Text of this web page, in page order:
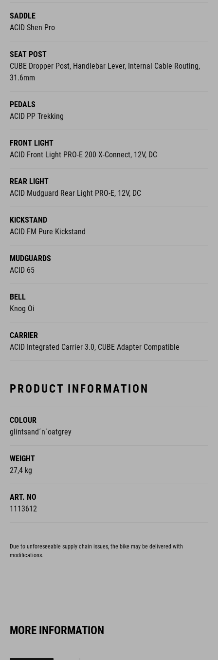
SADDLE
ACID Shen Pro
SEAT POST
CUBE Dropper Post, Handlebar Lever, Internal Cable Routing,
31.6mm
PEDALS
ACID PP Trekking
FRONT LIGHT
ACID Front Light PRO-E 200 X-Connect, 12V, DC
REAR LIGHT
ACID Mudguard Rear Light PRO-E, 12V, DC
KICKSTAND
ACID FM Pure Kickstand
MUDGUARDS
ACID 65
BELL
Knog Oi
CARRIER
ACID Integrated Carrier 3.0, CUBE Adapter Compatible
PRODUCT INFORMATION
COLOUR
glintsand´n´oatgrey
WEIGHT
27,4 kg
ART. NO
1113612
Due to unforeseeable supply chain issues, the bike may be delivered with
modifications.
MORE INFORMATION